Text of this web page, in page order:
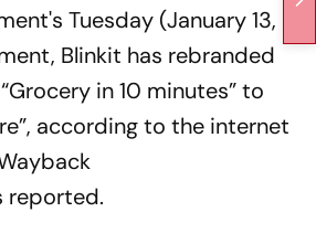
Tuesday (January 13,
Blinkit has rebranded
in 10 minutes” to
according to the internet
reported.